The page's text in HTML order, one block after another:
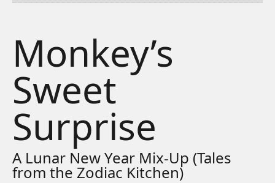
Monkey’s
Sweet
Surprise
A Lunar New Year Mix-Up (Tales
from the Zodiac Kitchen)